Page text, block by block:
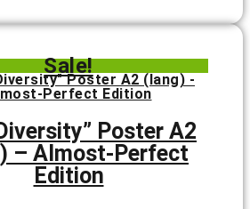
has
The
options
may
chosen
on
the
product
page
Sale!
Poster A2
– Almost-Perfect
Edition